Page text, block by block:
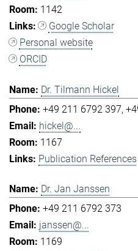
1142
Google Scholar
Personal website
ORCID
Dr. Tilmann Hickel
+49 211 6792 397
hickel@...
1167
Publication References
Dr. Jan Janssen
+49 211 6792 373
janssen@...
1169